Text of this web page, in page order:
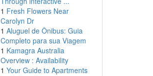
1 Fresh Flowers Near
Carolyn Dr
1 Aluguel de Ônibus: Guia
Completo para sua Viagem
1 Kamagra Australia
Overview : Availability
1 Your Guide to Apartments